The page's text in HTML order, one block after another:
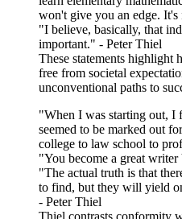
won't give you an edge. It's
"I believe, basically, that
important." - Peter Thiel
These statements highlight
free from societal
unconventional paths to
"When I was starting out, I
seemed to be marked out
college to law school to
"You become a great
"The actual truth is that
to find, but they will yield
- Peter Thiel